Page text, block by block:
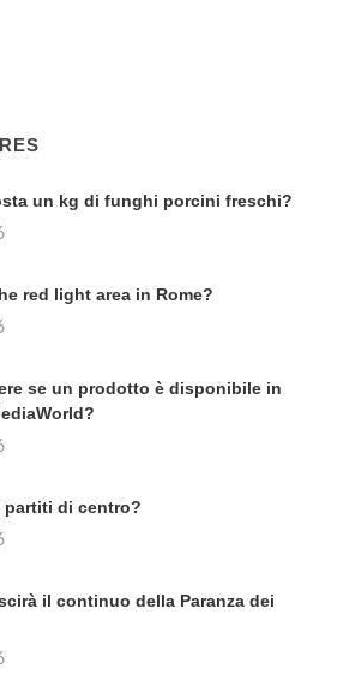
un kg di funghi porcini freschi?
red light area in Rome?
se un prodotto è disponibile in
partiti di centro?
il continuo della Paranza dei